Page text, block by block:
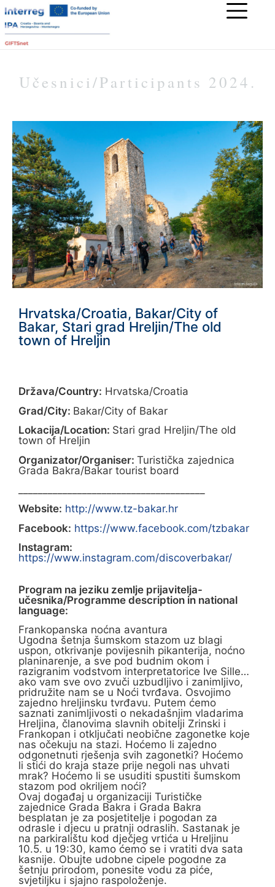
Učesnici/Participants 2024.
Hrvatska/Croatia, Bakar/City of
Bakar, Stari grad Hreljin/The old
town of Hreljin
Država/Country: Hrvatska/Croatia
Grad/City: Bakar/City of Bakar
Lokacija/Location: Stari grad Hreljin/The old
town of Hreljin
Organizator/Organiser: Turistička zajednica
Grada Bakra/Bakar tourist board
Website: http://www.tz-bakar.hr
Facebook: https://www.facebook.com/tzbakar
Instagram:
https://www.instagram.com/discoverbakar/
Program na jeziku zemlje prijavitelja-
učesnika/Programme description in national
language:
Frankopanska noćna avantura
Ugodna šetnja šumskom stazom uz blagi
uspon, otkrivanje povijesnih pikanterija, noćno
planinarenje, a sve pod budnim okom i
razigranim vodstvom interpretatorice Ive Sille…
ako vam sve ovo zvuči uzbudljivo i zanimljivo,
pridružite nam se u Noći tvrđava. Osvojimo
zajedno hreljinsku tvrđavu. Putem ćemo
saznati zanimljivosti o nekadašnjim vladarima
Hreljina, članovima slavnih obitelji Zrinski i
Frankopan i otključati neobične zagonetke koje
nas očekuju na stazi. Hoćemo li zajedno
odgonetnuti rješenja svih zagonetki? Hoćemo
li stići do kraja staze prije negoli nas uhvati
mrak? Hoćemo li se usuditi spustiti šumskom
stazom pod okriljem noći?
Ovaj događaj u organizaciji Turističke
zajednice Grada Bakra i Grada Bakra
besplatan je za posjetitelje i pogodan za
odrasle i djecu u pratnji odraslih. Sastanak je
na parkiralištu kod dječjeg vrtića u Hreljinu
10.5. u 19:30, kamo ćemo se i vratiti dva sata
kasnije. Obujte udobne cipele pogodne za
šetnju prirodom, ponesite vodu za piće,
svjetiljku i sjajno raspoloženje.